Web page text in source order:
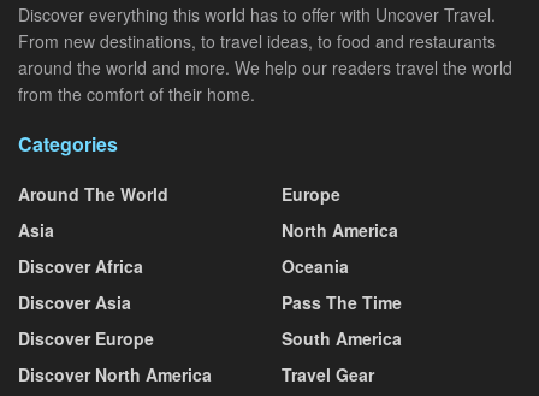
Discover everything this world has to offer with Uncover Travel.
From new destinations, to travel ideas, to food and restaurants
around the world and more. We help our readers travel the world
from the comfort of their home.
Categories
Around The World
Asia
Discover Africa
Discover Asia
Discover Europe
Discover North America
Europe
North America
Oceania
Pass The Time
South America
Travel Gear